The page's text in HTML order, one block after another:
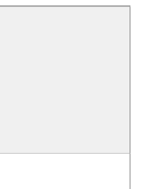
Meetings